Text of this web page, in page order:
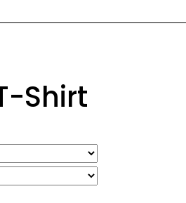
Shirt